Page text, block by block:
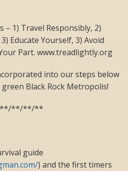
– 1) Travel Responsibly, 2)
Educate Yourself, 3) Avoid
Part. www.treadlightly.org
into our steps below
Black Rock Metropolis!
**/**/**
guide
) and the first timers